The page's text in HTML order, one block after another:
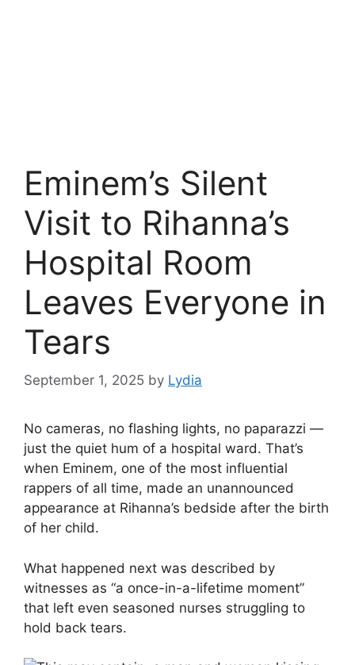
Eminem’s Silent
Visit to Rihanna’s
Hospital Room
Leaves Everyone in
Tears
September 1, 2025 by Lydia
No cameras, no flashing lights, no paparazzi —
just the quiet hum of a hospital ward. That’s
when Eminem, one of the most influential
rappers of all time, made an unannounced
appearance at Rihanna’s bedside after the birth
of her child.
What happened next was described by
witnesses as “a once-in-a-lifetime moment”
that left even seasoned nurses struggling to
hold back tears.